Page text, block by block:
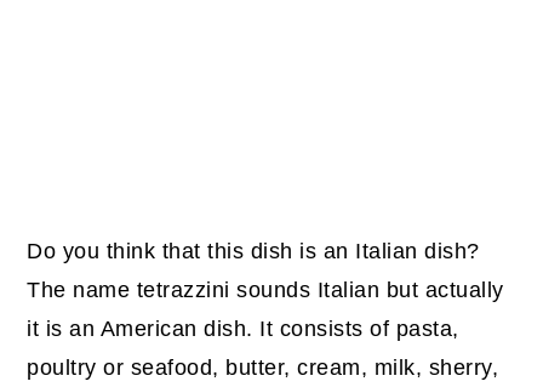
Do you think that this dish is an Italian dish?
The name tetrazzini sounds Italian but actually
it is an American dish. It consists of pasta,
poultry or seafood, butter, cream, milk, sherry,